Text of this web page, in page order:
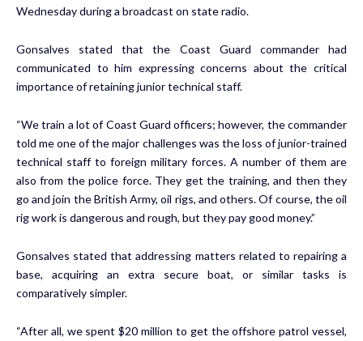
Wednesday during a broadcast on state radio.
Gonsalves stated that the Coast Guard commander had
communicated to him expressing concerns about the critical
importance of retaining junior technical staff.
“We train a lot of Coast Guard officers; however, the commander
told me one of the major challenges was the loss of junior-trained
technical staff to foreign military forces. A number of them are
also from the police force. They get the training, and then they
go and join the British Army, oil rigs, and others. Of course, the oil
rig work is dangerous and rough, but they pay good money.”
Gonsalves stated that addressing matters related to repairing a
base, acquiring an extra secure boat, or similar tasks is
comparatively simpler.
“After all, we spent $20 million to get the offshore patrol vessel,